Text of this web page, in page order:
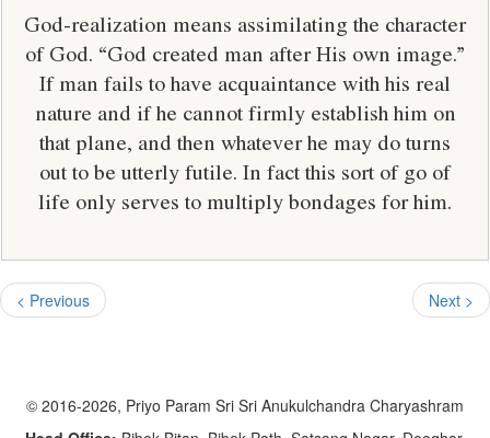
God-realization means assimilating the character
of God. “God created man after His own image.”
If man fails to have acquaintance with his real
nature and if he cannot firmly establish him on
that plane, and then whatever he may do turns
out to be utterly futile. In fact this sort of go of
life only serves to multiply bondages for him.
< Previous Next >
© 2016-2026, Priyo Param Sri Sri Anukulchandra Charyashram